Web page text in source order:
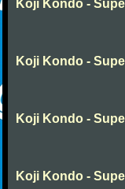
Koji Kondo -
Koji Kondo -
Koji Kondo -
Koji Kondo -